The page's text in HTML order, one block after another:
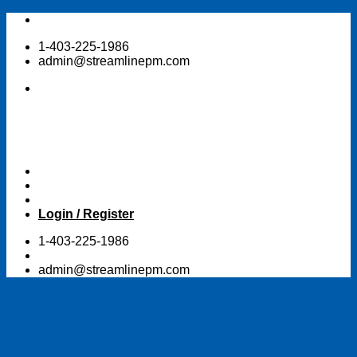
Skip
content1-403-225-1986
admin@streamlinepm.com
Login / Register
1-403-225-1986
admin@streamlinepm.com